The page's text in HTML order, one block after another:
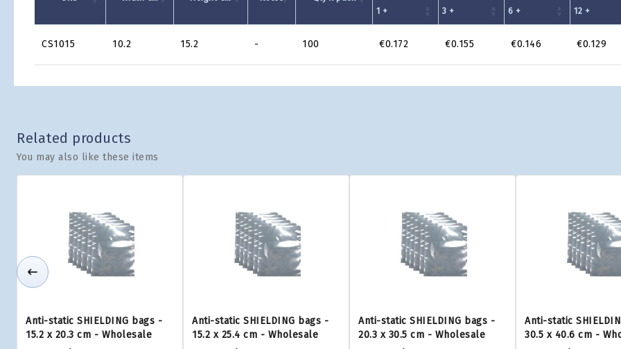
Grid
1 + 3 + 6 + 12 +
CS1015 10.2 15.2 - 100 €0.172 €0.155 €0.146 €0.129
Related products
You may also like these items
Anti-static SHIELDING bags -
15.2 x 20.3 cm - Wholesale
Anti-static SHIELDING bags -
15.2 x 25.4 cm - Wholesale
Anti-static SHIELDING bags -
20.3 x 30.5 cm - Wholesale
Anti-static
30.5 x 40.6 cm -